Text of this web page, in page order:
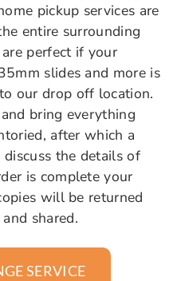
pickup services are
entire surrounding
perfect if your
slides and more is
our drop off location.
bring everything
after which a
the details of
is complete your
will be returned
shared.
SERVICE